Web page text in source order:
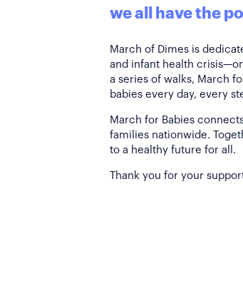
we all have the
March of Dimes is
and infant health
a series of walks, March
babies every day, every
March for Babies
families nationwide.
to a healthy future for all.
Thank you for your